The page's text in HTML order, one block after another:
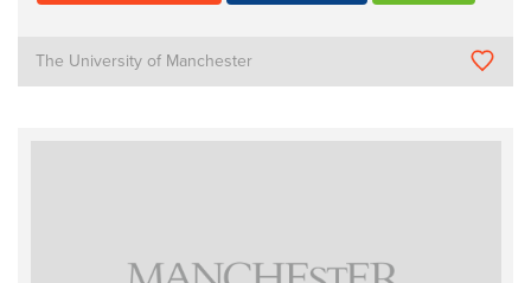
The University of Manchester